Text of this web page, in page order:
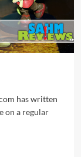
has written
on a regular